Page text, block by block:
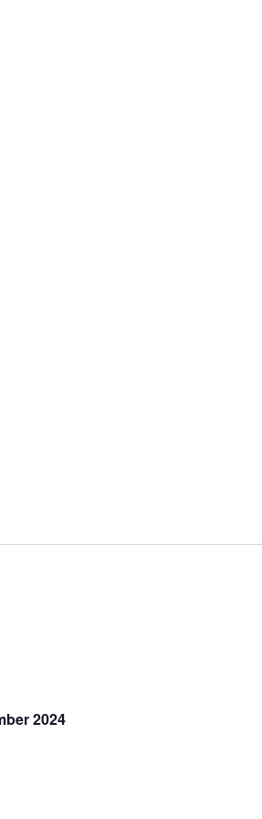
2024